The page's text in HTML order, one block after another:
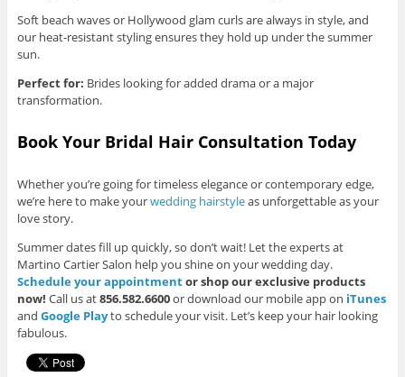
Soft beach waves or Hollywood glam curls are always in style, and
our heat-resistant styling ensures they hold up under the summer
sun.
Perfect for: Brides looking for added drama or a major
transformation.
Book Your Bridal Hair Consultation Today
Whether you’re going for timeless elegance or contemporary edge,
we’re here to make yourwedding hairstyleas unforgettable as your
love story.
Summer dates fill up quickly, so don’t wait! Let the experts at
Martino Cartier Salon help you shine on your wedding day.
Schedule your appointmentor shop our exclusive products
now! Call us at856.582.6600or download our mobile app on iTunes
and Google Playto schedule your visit. Let’s keep your hair looking
fabulous.